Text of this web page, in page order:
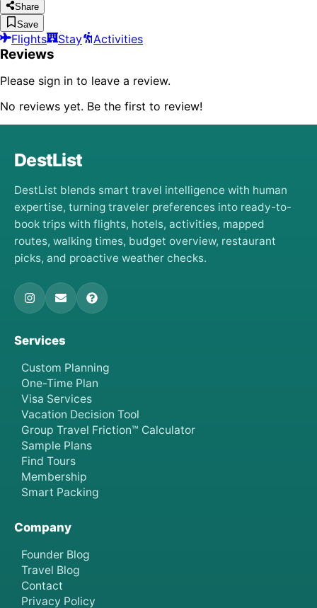
Share
Save
Flights Stay Activities
Reviews
Please sign in to leave a review.
No reviews yet. Be the first to review!
DestList
DestList blends smart travel intelligence with human
expertise, turning traveler preferences into ready-to-
book trips with flights, hotels, activities, mapped
routes, walking times, budget overview, restaurant
picks, and proactive weather checks.
Services
Custom Planning
One-Time Plan
Visa Services
Vacation Decision Tool
Group Travel Friction™ Calculator
Sample Plans
Find Tours
Membership
Smart Packing
Company
Founder Blog
Travel Blog
Contact
Privacy Policy